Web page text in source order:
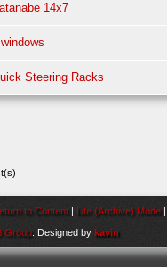
14x7
Steering Racks
to Content | Lite (Archive) Mode
Group . Designed bykavin